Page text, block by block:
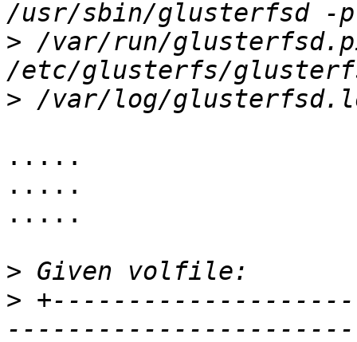
> /var/run/
>
.....
.....
.....
>
>